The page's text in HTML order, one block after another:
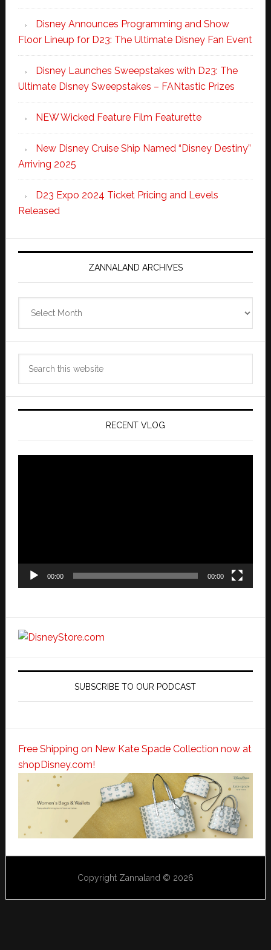
Disney Announces Programming and Show
Floor Lineup for D23: The Ultimate Disney Fan Event
Disney Launches Sweepstakes with D23: The
Ultimate Disney Sweepstakes – FANtastic Prizes
NEW Wicked Feature Film Featurette
New Disney Cruise Ship Named “Disney Destiny”
Arriving 2025
D23 Expo 2024 Ticket Pricing and Levels
Released
ZANNALAND ARCHIVES
RECENT VLOG
00:00 00:00
SUBSCRIBE TO OUR PODCAST
Free Shipping on New Kate Spade Collection now at
shopDisney.com!
Copyright Zannaland © 2026